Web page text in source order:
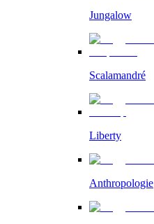
Jungalow
Scalamandré
Liberty
Anthropologie